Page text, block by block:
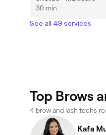
30 min
See all 49 services
Top Brows
4 brow and lash techs
Kafa